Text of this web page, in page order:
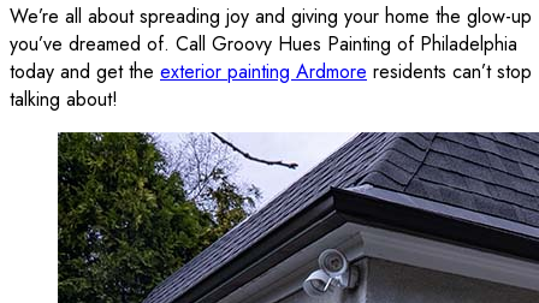
We’re all about spreading joy and giving your home the glow-up
you’ve dreamed of. Call Groovy Hues Painting of Philadelphia
today and get the exterior painting Ardmore residents can’t stop
talking about!